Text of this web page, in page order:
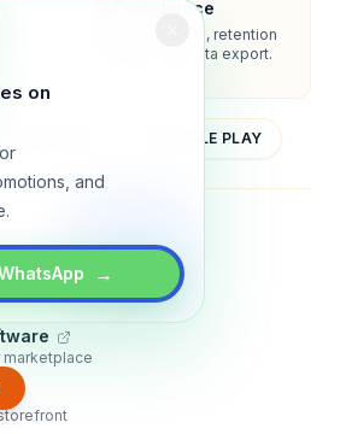
on
and
→
Compliance
Privacy controls, retention
policies, and data export.
GOOGLE PLAY
marketplace